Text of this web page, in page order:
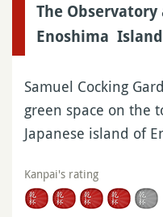
The
Enoshima Island
Samuel Cocking
green space on the
Japanese island of
Kanpai's rating